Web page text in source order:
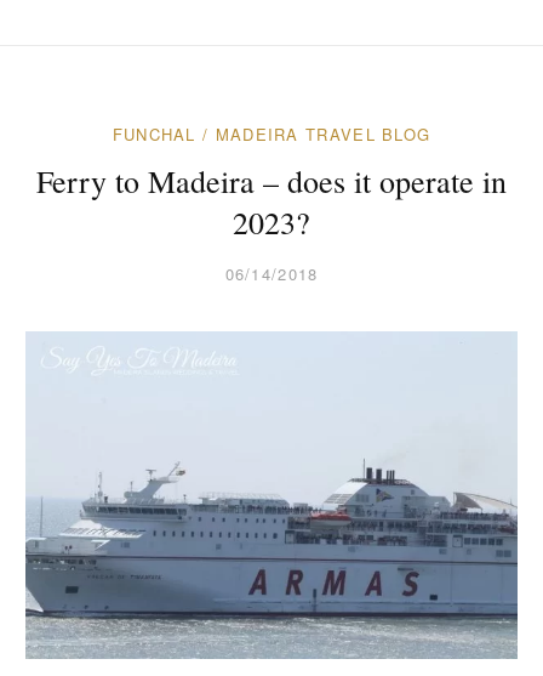
FUNCHAL / MADEIRA TRAVEL BLOG
Ferry to Madeira – does it operate in
2023?
06/14/2018